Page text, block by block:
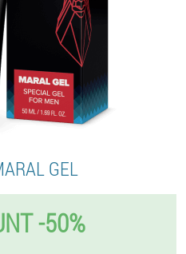
GEL
-50%